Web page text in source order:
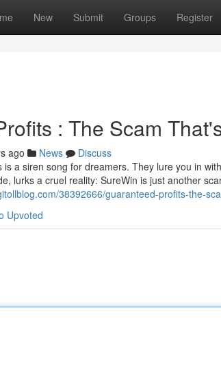
New Submit Groups Register
: The Scam
ago News
Discuss
a siren song for dreamers. They lure you in
lurks a cruel reality: SureWin is just another
38392666/guaranteed-profits-the-
Upvoted